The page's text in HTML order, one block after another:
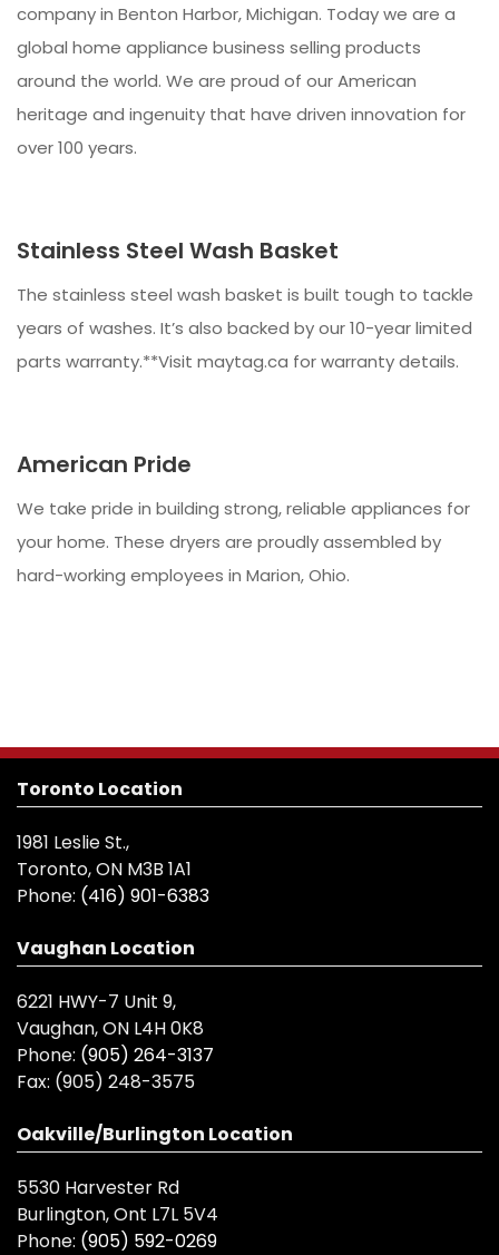
company in Benton Harbor, Michigan. Today we are a
global home appliance business selling products
around the world. We are proud of our American
heritage and ingenuity that have driven innovation for
over 100 years.
Stainless Steel Wash Basket
The stainless steel wash basket is built tough to tackle
years of washes. It’s also backed by our 10-year limited
parts warranty.**Visit maytag.ca for warranty details.
American Pride
We take pride in building strong, reliable appliances for
your home. These dryers are proudly assembled by
hard-working employees in Marion, Ohio.
Toronto Location
1981 Leslie St.,
Toronto, ON M3B 1A1
Phone: (416) 901-6383
Vaughan Location
6221 HWY-7 Unit 9,
Vaughan, ON L4H 0K8
Phone: (905) 264-3137
Fax: (905) 248-3575
Oakville/Burlington Location
5530 Harvester Rd
Burlington, Ont L7L 5V4
Phone: (905) 592-0269